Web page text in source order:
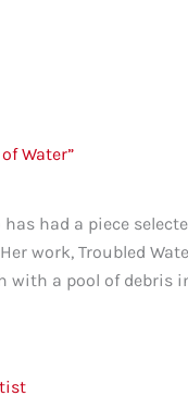
Water”
had a piece
work, Troubled
with a pool of debris